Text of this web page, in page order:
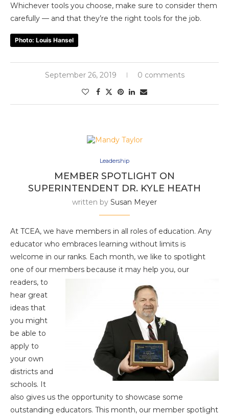
Whichever tools you choose, make sure to consider them
carefully — and that they’re the right tools for the job.
Photo: Louis Hansel
September 26, 2019 0 comments
Leadership
MEMBER SPOTLIGHT ON
SUPERINTENDENT DR. KYLE HEATH
written by Susan Meyer
At TCEA, we have members in all roles of education. Any
educator who embraces learning without limits is
welcome in our ranks. Each month, we like to spotlight
one of our members because it may help you, our
readers, to
hear great
ideas that
you might
be able to
apply to
your own
districts and
schools. It
also gives us the opportunity to showcase some
outstanding educators. This month, our member spotlight